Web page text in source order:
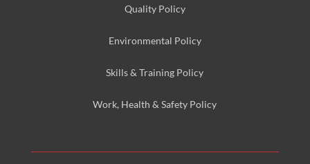
Quality Policy
Environmental Policy
Skills & Training Policy
Work, Health & Safety Policy